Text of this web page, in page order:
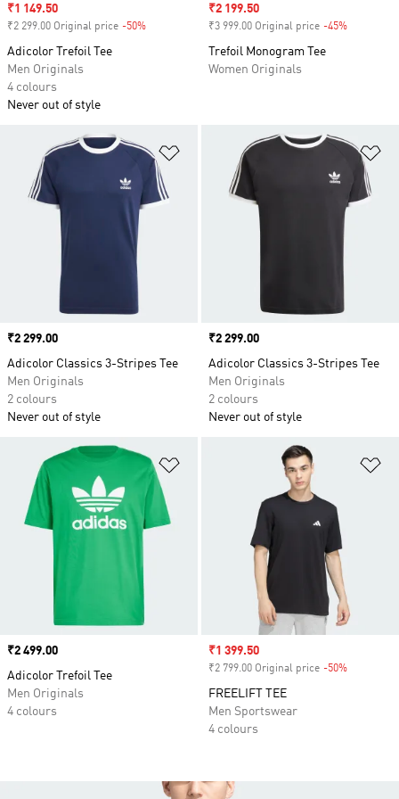
Sale price
₹1 149.50
₹2 299.00 Original price -50%
Adicolor Trefoil Tee
Men Originals
4 colours
Never out of style
Sale price
₹2 199.50
₹3 999.00 Original price -45%
Trefoil Monogram Tee
Women Originals
Add to Wishlist
Price
₹2 299.00
Adicolor Classics 3-Stripes Tee
Men Originals
2 colours
Never out of style
Price
₹2 299.00
Adicolor Classics 3-Stripes Tee
Men Originals
2 colours
Never out of style
Price
₹2 499.00
Adicolor Trefoil Tee
Men Originals
4 colours
Sale price
₹1 399.50
₹2 799.00 Original price -50%
FREELIFT TEE
Men Sportswear
4 colours